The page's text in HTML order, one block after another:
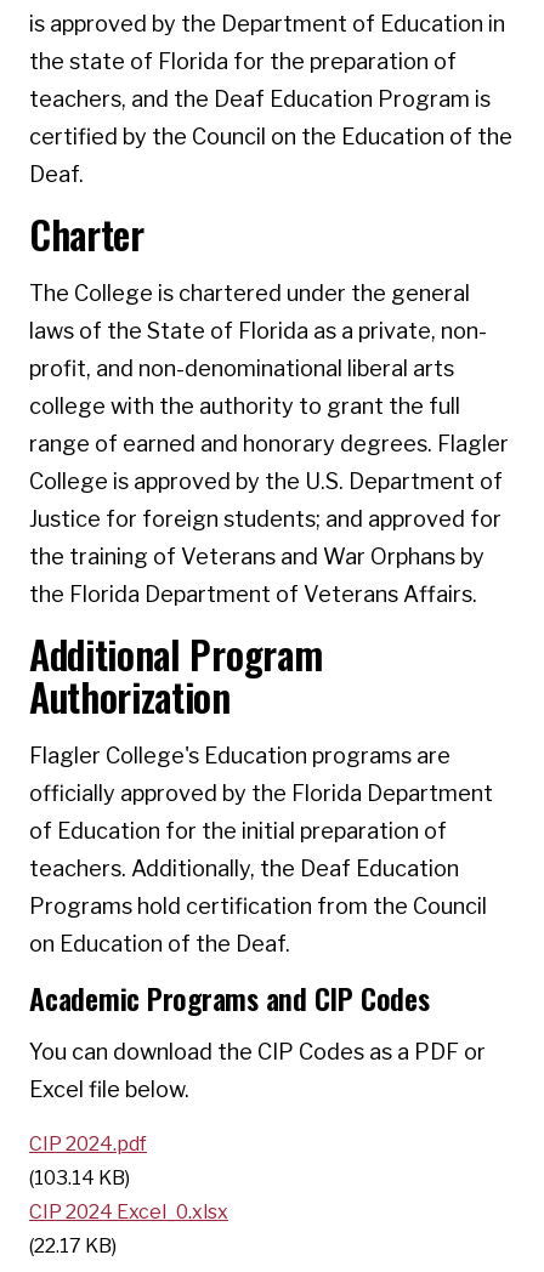
is approved by the Department of Education in
the state of Florida for the preparation of
teachers, and the Deaf Education Program is
certified by the Council on the Education of the
Deaf.
Charter
The College is chartered under the general
laws of the State of Florida as a private, non-
profit, and non-denominational liberal arts
college with the authority to grant the full
range of earned and honorary degrees. Flagler
College is approved by the U.S. Department of
Justice for foreign students; and approved for
the training of Veterans and War Orphans by
the Florida Department of Veterans Affairs.
Additional Program
Authorization
Flagler College's Education programs are
officially approved by the Florida Department
of Education for the initial preparation of
teachers. Additionally, the Deaf Education
Programs hold certification from the Council
on Education of the Deaf.
Academic Programs and CIP Codes
You can download the CIP Codes as a PDF or
Excel file below.
CIP 2024.pdf
(103.14 KB)
CIP 2024 Excel_0.xlsx
(22.17 KB)